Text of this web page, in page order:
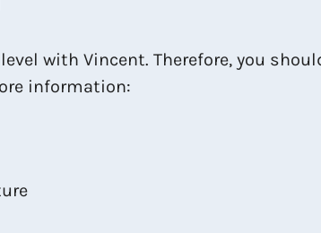
with Vincent. Therefore, you
information: